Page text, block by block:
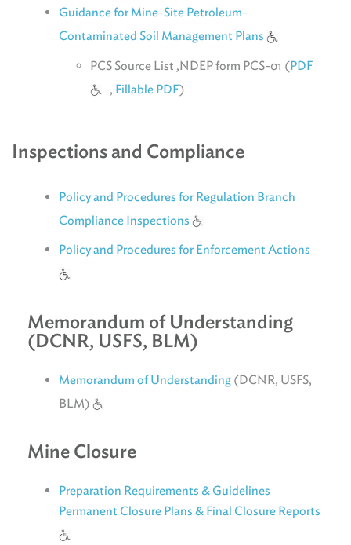
Guidance for Mine-Site Petroleum-
Contaminated Soil Management Plans
PCS Source List ,NDEP form PCS-01 (PDF
, Fillable PDF)
Inspections and Compliance
Policy and Procedures for Regulation Branch
Compliance Inspections
Policy and Procedures for Enforcement Actions
Memorandum of Understanding
(DCNR, USFS, BLM)
Memorandum of Understanding (DCNR, USFS,
BLM)
Mine Closure
Preparation Requirements & Guidelines
Permanent Closure Plans & Final Closure Reports